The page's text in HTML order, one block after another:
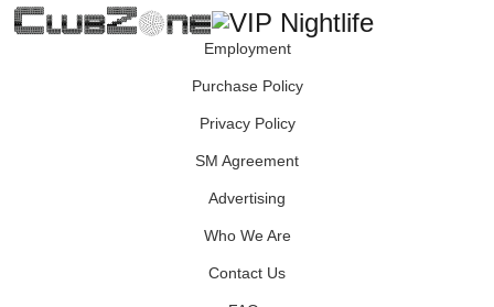
Employment
Purchase Policy
Privacy Policy
SM Agreement
Advertising
Who We Are
Contact Us